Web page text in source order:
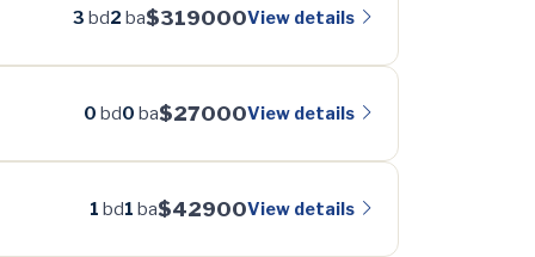
3 bd2 ba$319000View details
0 bd0 ba$27000View details
1 bd1 ba$42900View details